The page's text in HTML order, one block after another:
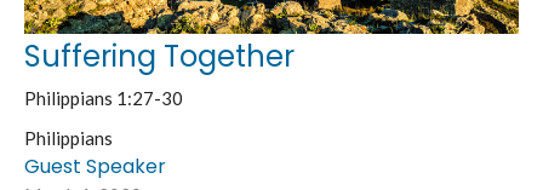
Suffering Together
Philippians 1:27-30
Philippians
Guest Speaker